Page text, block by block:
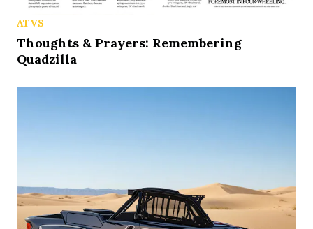
ATVS
Thoughts & Prayers: Remembering
Quadzilla